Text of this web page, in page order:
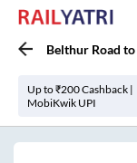
Belthur Road to
Up to ₹200 Cashback |
MobiKwik UPI